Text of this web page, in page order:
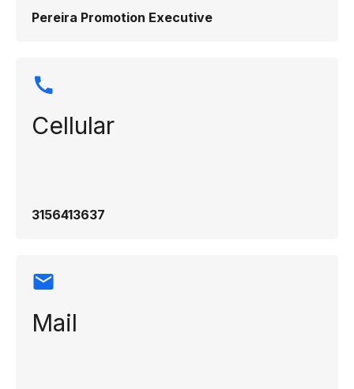
Pereira Promotion Executive
Cellular
3156413637
Mail